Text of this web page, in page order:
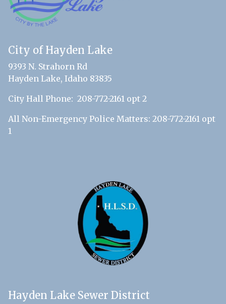
City of Hayden Lake
9393 N. Strahorn Rd
Hayden Lake, Idaho 83835
City Hall Phone: 208-772-2161 opt 2
All Non-Emergency Police Matters: 208-772-2161 opt
1
Hayden Lake Sewer District